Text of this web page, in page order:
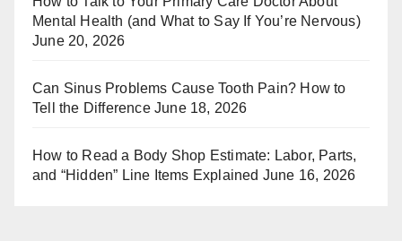
Mental Health (and What to Say If You’re Nervous)
June 20, 2026
Can Sinus Problems Cause Tooth Pain? How to
Tell the Difference June 18, 2026
How to Read a Body Shop Estimate: Labor, Parts,
and “Hidden” Line Items Explained June 16, 2026